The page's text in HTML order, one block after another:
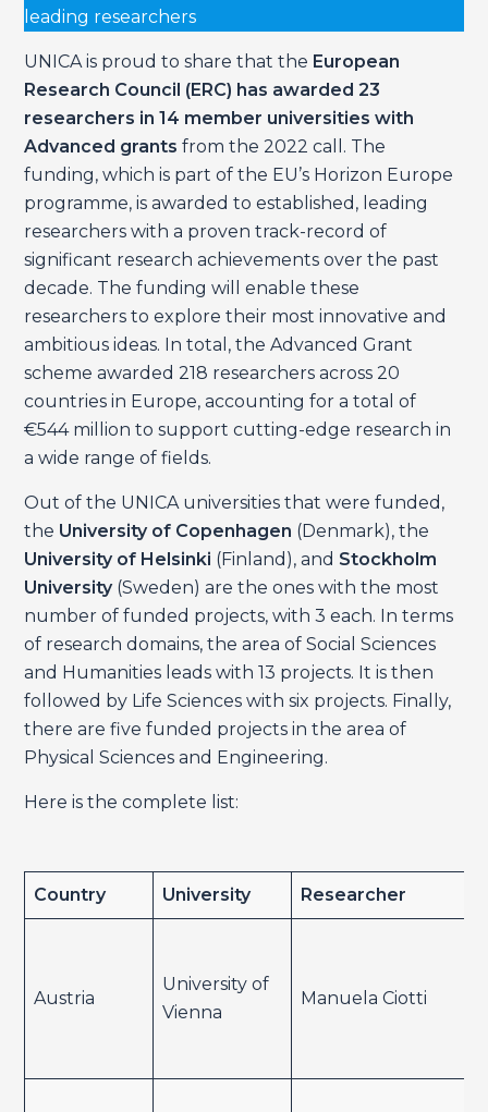
leading researchers
UNICA is proud to share that the European
Research Council (ERC) has awarded 23
researchers in 14 member universities with
Advanced grants from the 2022 call. The
funding, which is part of the EU’s Horizon Europe
programme, is awarded to established, leading
researchers with a proven track-record of
significant research achievements over the past
decade. The funding will enable these
researchers to explore their most innovative and
ambitious ideas. In total, the Advanced Grant
scheme awarded 218 researchers across 20
countries in Europe, accounting for a total of
€544 million to support cutting-edge research in
a wide range of fields.
Out of the UNICA universities that were funded,
the University of Copenhagen (Denmark), the
University of Helsinki (Finland), and Stockholm
University (Sweden) are the ones with the most
number of funded projects, with 3 each. In terms
of research domains, the area of Social Sciences
and Humanities leads with 13 projects. It is then
followed by Life Sciences with six projects. Finally,
there are five funded projects in the area of
Physical Sciences and Engineering.
Here is the complete list:
Country University Researcher
Austria
University of
Vienna
Manuela Ciotti